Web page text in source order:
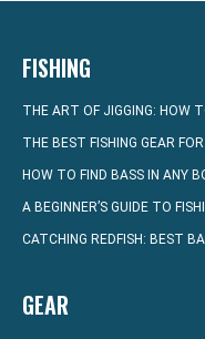
FISHING
THE ART OF JIGGING: HOW
THE BEST FISHING GEAR
HOW TO FIND BASS IN ANY
A BEGINNER’S GUIDE TO
CATCHING REDFISH: BEST
GEAR